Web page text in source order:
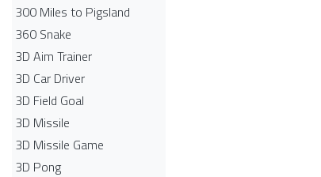
300 Miles to Pigsland
360 Snake
3D Aim Trainer
3D Car Driver
3D Field Goal
3D Missile
3D Missile Game
3D Pong